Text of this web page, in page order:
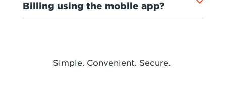
Billing using the mobile app?
Simple. Convenient. Secure.